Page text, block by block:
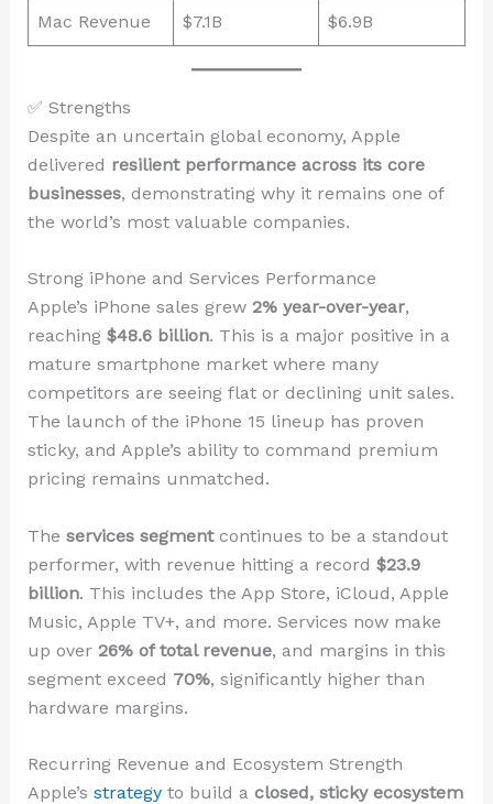
Mac Revenue $7.1B $6.9B
✅ Strengths
Despite an uncertain global economy, Apple
delivered resilient performance across its core
businesses, demonstrating why it remains one of
the world’s most valuable companies.
Strong iPhone and Services Performance
Apple’s iPhone sales grew 2% year-over-year,
reaching $48.6 billion. This is a major positive in a
mature smartphone market where many
competitors are seeing flat or declining unit sales.
The launch of the iPhone 15 lineup has proven
sticky, and Apple’s ability to command premium
pricing remains unmatched.
The services segmentcontinues to be a standout
performer, with revenue hitting a record $23.9
billion. This includes the App Store, iCloud, Apple
Music, Apple TV+, and more. Services now make
up over 26% of total revenue, and margins in this
segment exceed 70%, significantly higher than
hardware margins.
Recurring Revenue and Ecosystem Strength
Apple’s strategyto build a closed, sticky ecosystem